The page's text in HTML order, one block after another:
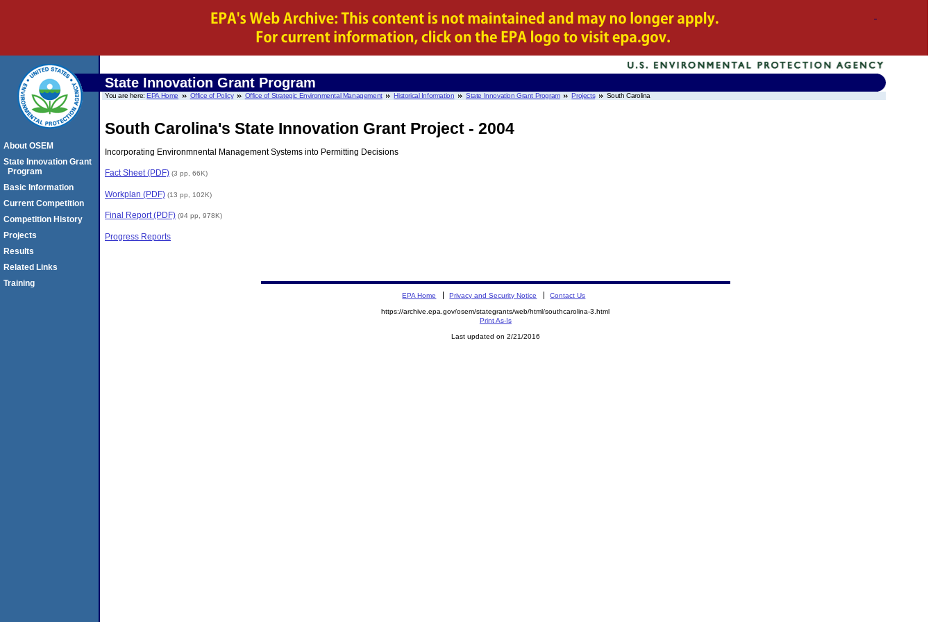
State Innovation Grant Program
You are here:EPA Home Office of Policy Office of Strategic Environmental Management Historical Information State Innovation Grant Program Projects South Carolina
South Carolina's State Innovation Grant Project - 2004
Incorporating Environmnental Management Systems into Permitting Decisions
Fact Sheet (PDF) (3 pp, 66K)
Workplan (PDF) (13 pp, 102K)
Final Report (PDF) (94 pp, 978K)
Progress Reports
About OSEM
State Innovation Grant
Program
Basic Information
Current Competition
Competition History
Projects
Results
Related Links
Training
EPA Home Privacy and Security Notice Contact Us
https://archive.epa.gov/osem/stategrants/web/html/southcarolina-3.html
Print As-Is
Last updated on 2/21/2016